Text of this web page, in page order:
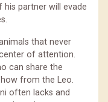
partner will evade
that never
of attention.
can share the
from the Leo.
often lacks and